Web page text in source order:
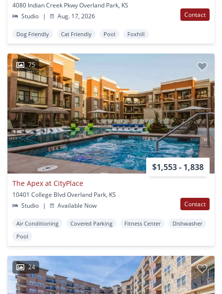
4080 Indian Creek Pkwy Overland Park, KS
Studio
| Aug. 17, 2026 Contact
Dog Friendly Cat Friendly Pool Foxhill
75
$1,553 - 1,838
The Apex at CityPlace
10401 College Blvd Overland Park, KS
Studio
| Available Now Contact
Air Conditioning Covered Parking Fitness Center
Dishwasher
Pool
24